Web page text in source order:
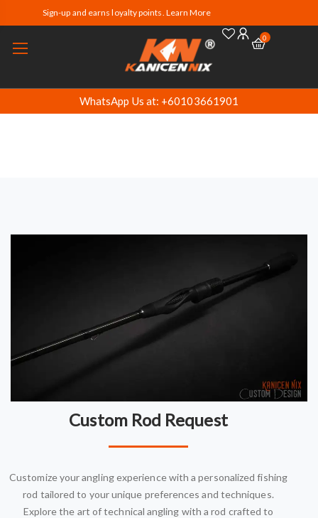
Sign-up and earns loyalty points. Learn More
0
WhatsApp Us at: +60103661901
Custom Rod Request
Customize your angling experience with a personalized fishing
rod tailored to your unique preferences and techniques.
Explore the art of technical angling with a rod crafted to